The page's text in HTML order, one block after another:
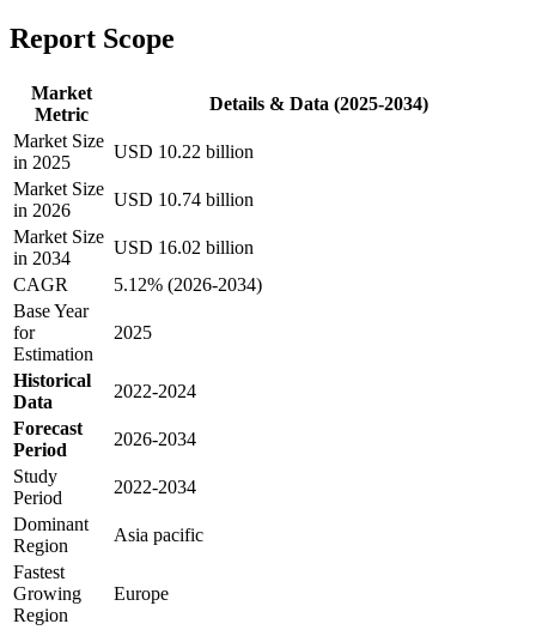
Report Scope
Market
Metric
Details & Data (2025-2034)
Market Size
in 2025
USD 10.22 billion
Market Size
in 2026
USD 10.74 billion
Market Size
in 2034
USD 16.02 billion
CAGR
5.12% (2026-2034)
Base Year
for
Estimation
2025
Historical
Data
2022-2024
Forecast
Period
2026-2034
Study
Period
2022-2034
Dominant
Region
Asia pacific
Fastest
Growing
Region
Europe